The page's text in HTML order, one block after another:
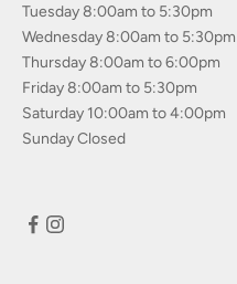
Tuesday 8:00am to 5:30pm
Wednesday 8:00am to 5:30pm
Thursday 8:00am to 6:00pm
Friday 8:00am to 5:30pm
Saturday 10:00am to 4:00pm
Sunday Closed